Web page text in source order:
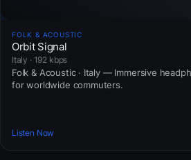
FOLK & ACOUSTIC
Orbit Signal
Italy · 192 kbps
Folk & Acoustic · Italy — Immersive
for worldwide commuters.
Listen Now